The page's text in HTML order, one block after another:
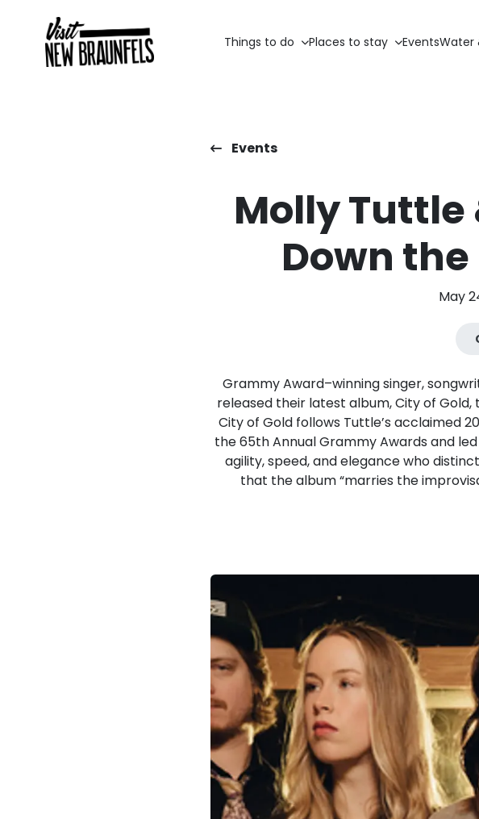
Things to do Places to stay EventsWater
Events
Molly Tuttle
Down
May
Grammy Award–winning singer,
released their latest album, City of
City of Gold follows Tuttle’s acclaimed
the 65th Annual Grammy Awards and
agility, speed, and elegance who
that the album “marries the